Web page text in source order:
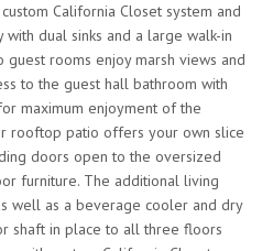
California Closet system and
dual sinks and a large walk-in
rooms enjoy marsh views and
to the guest hall bathroom with
maximum enjoyment of the
rooftop patio offers your own slice
doors open to the oversized
furniture. The additional living
well as a beverage cooler and dry
shaft in place to all three floors